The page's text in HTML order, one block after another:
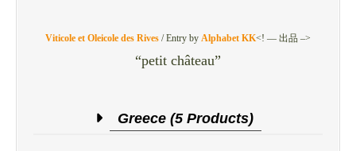
Viticole et Oleicole des Rives /Entry by Alphabet KK<! — 出品 –>
“petit château”
Greece (5 Products)